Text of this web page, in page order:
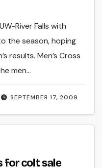
SEPTEMBER 17, 2009
River Falls with
the season, hoping
results. Men’s Cross
men…
for colt sale